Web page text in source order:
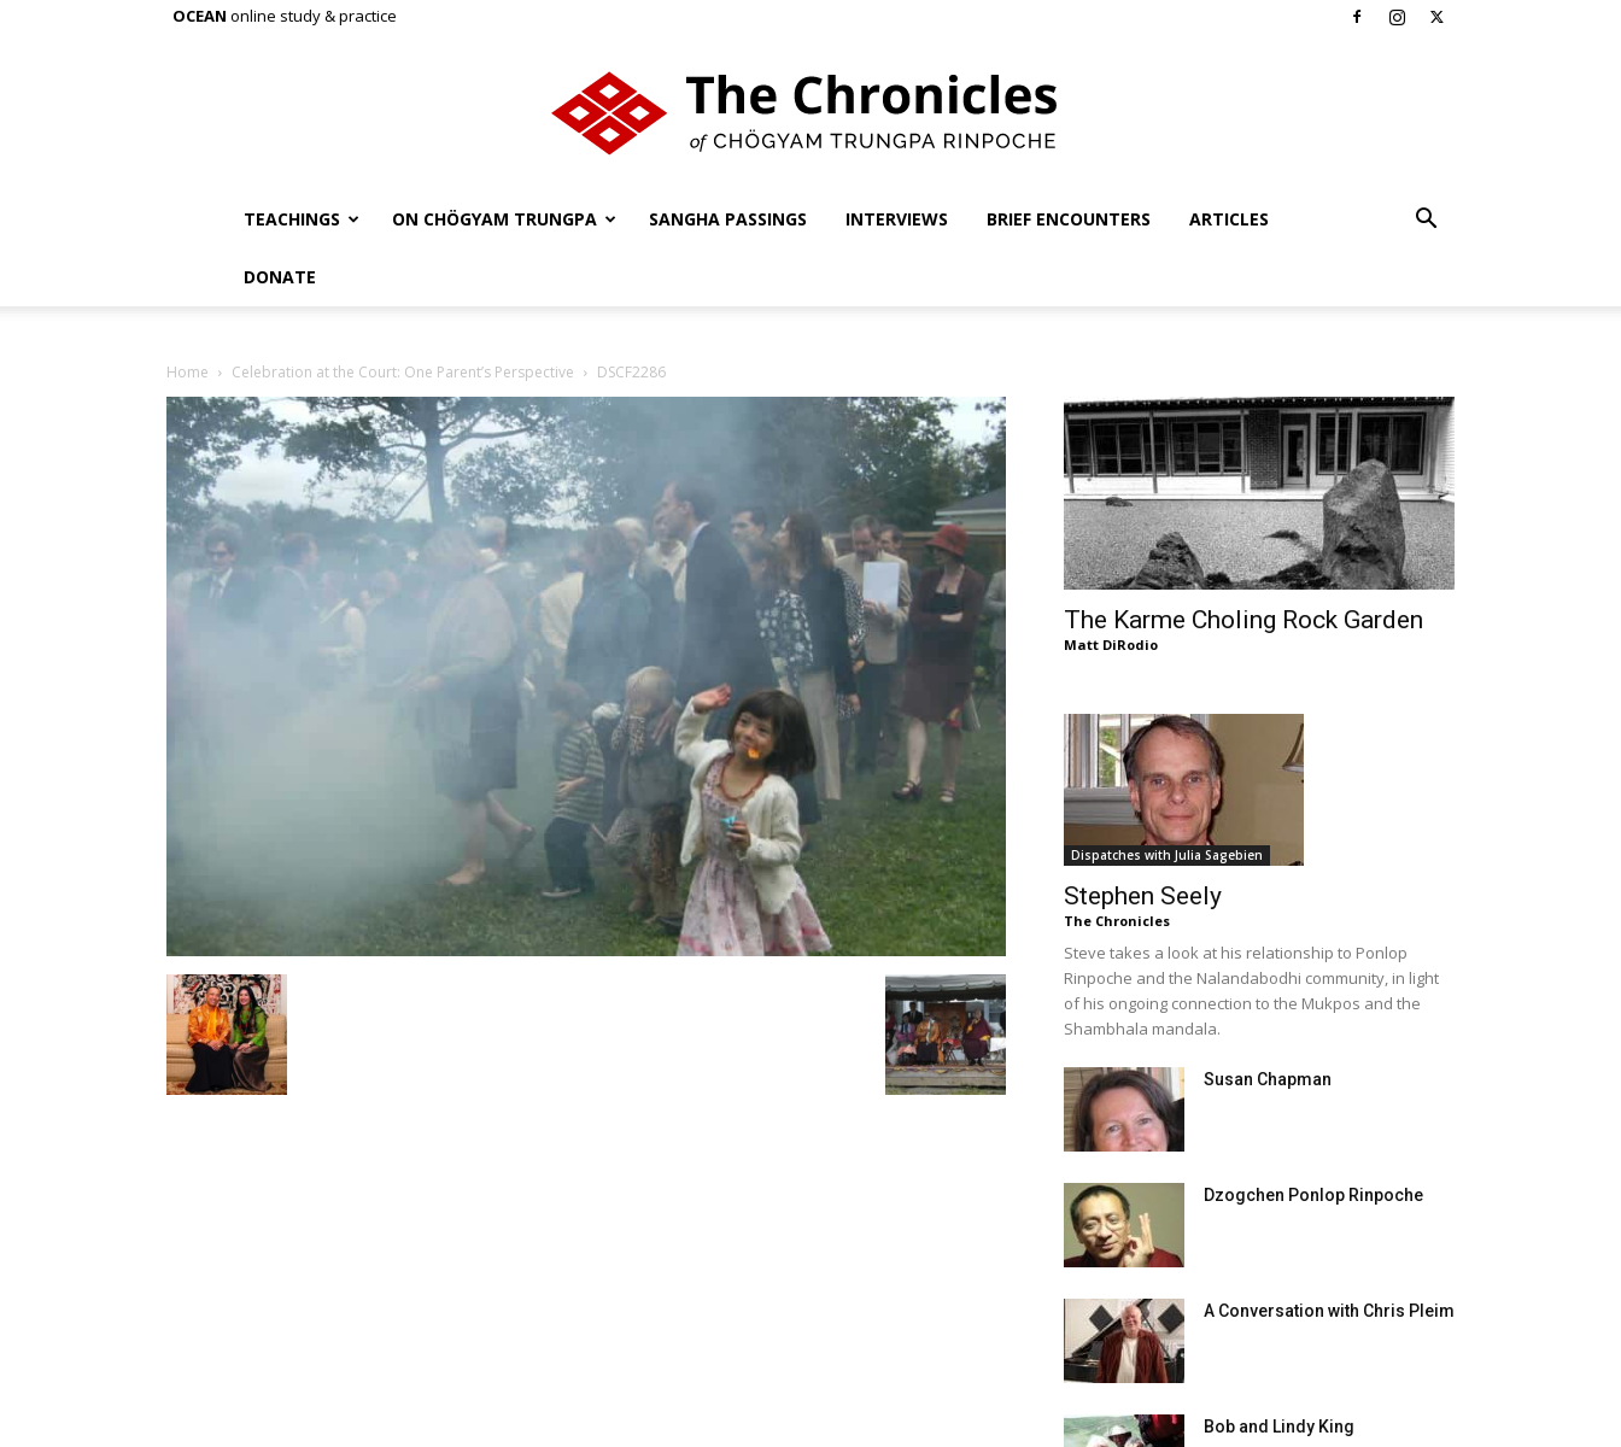
OCEAN online study & practice
Chronicles
of
Chögyam
Trungpa
TEACHINGS ON CHÖGYAM TRUNGPA SANGHA PASSINGS INTERVIEWS BRIEF ENCOUNTERS ARTICLES
DONATE
Home Celebration at the Court: One Parent’s Perspective DSCF2286
The Karme Choling Rock Garden
Matt DiRodio
Dispatches with Julia Sagebien
Stephen Seely
The Chronicles
Steve takes a look at his relationship to Ponlop
Rinpoche and the Nalandabodhi community, in light
of his ongoing connection to the Mukpos and the
Shambhala mandala.
Susan Chapman
Dzogchen Ponlop Rinpoche
A Conversation with Chris Pleim
Bob and Lindy King